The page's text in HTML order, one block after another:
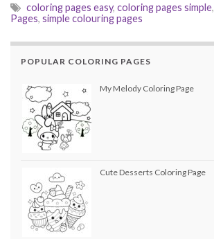
coloring pages easy, coloring pages simple,
Pages, simple colouring pages
POPULAR COLORING PAGES
My Melody Coloring Page
Cute Desserts Coloring Page